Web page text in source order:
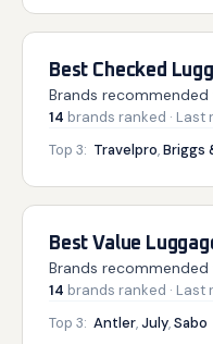
Best Checked
Brands
14 brands ranked ·
Top 3: Travelpro,Briggs
Best Value
Brands recommended
14 brands ranked ·
Top 3: Antler,July,Sabo